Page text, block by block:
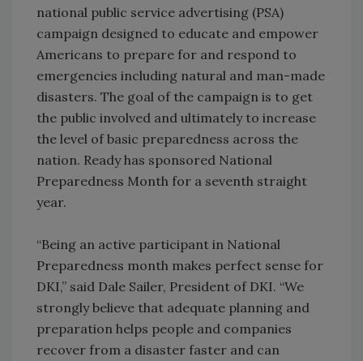
national public service advertising (PSA)
campaign designed to educate and empower
Americans to prepare for and respond to
emergencies including natural and man-made
disasters. The goal of the campaign is to get
the public involved and ultimately to increase
the level of basic preparedness across the
nation. Ready has sponsored National
Preparedness Month for a seventh straight
year.
“Being an active participant in National
Preparedness month makes perfect sense for
DKI,” said Dale Sailer, President of DKI. “We
strongly believe that adequate planning and
preparation helps people and companies
recover from a disaster faster and can